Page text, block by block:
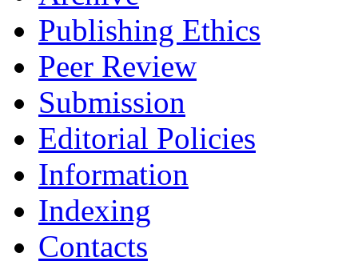
Publishing Ethics
Peer Review
Submission
Editorial Policies
Information
Indexing
Contacts